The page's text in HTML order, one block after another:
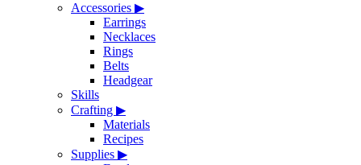
Accessories ▶
Earrings
Necklaces
Rings
Belts
Headgear
Skills
Crafting ▶
Materials
Recipes
Supplies ▶